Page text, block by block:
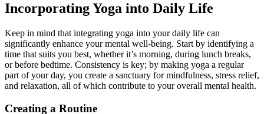
Incorporating Yoga into Daily Life
Keep in mind that integrating yoga into your daily life can
significantly enhance your mental well-being. Start by identifying a
time that suits you best, whether it’s morning, during lunch breaks,
or before bedtime. Consistency is key; by making yoga a regular
part of your day, you create a sanctuary for mindfulness, stress relief,
and relaxation, all of which contribute to your overall mental health.
Creating a Routine